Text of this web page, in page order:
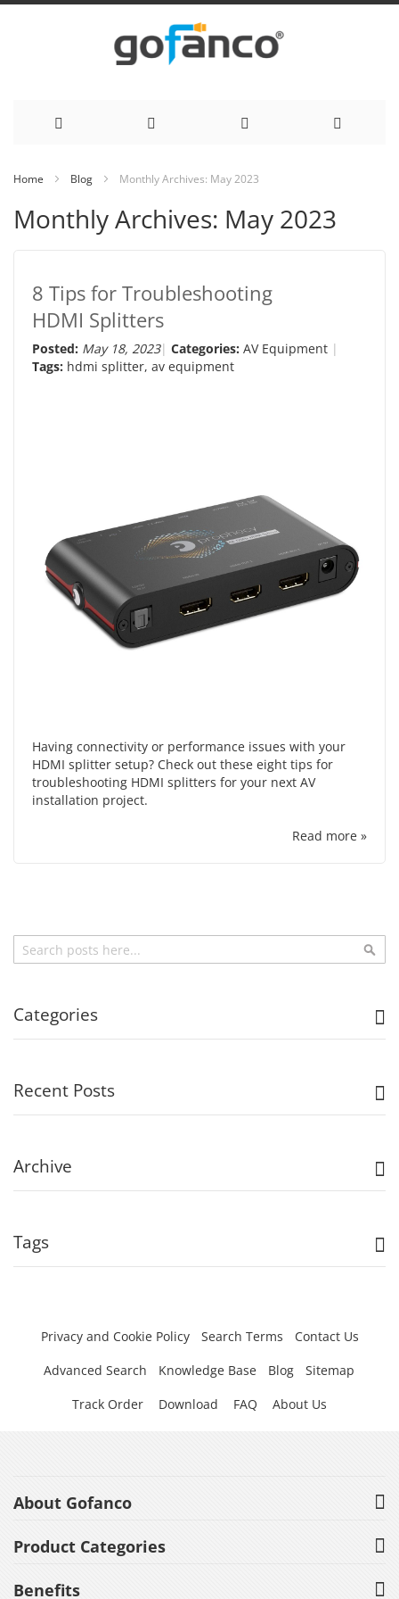
Content
Home Blog Monthly Archives: May 2023
Monthly Archives: May 2023
8 Tips for Troubleshooting
HDMI Splitters
Posted: May 18, 2023 Categories: AV Equipment
Tags: hdmi splitter, av equipment
Having connectivity or performance issues with your
HDMI splitter setup? Check out these eight tips for
troubleshooting HDMI splitters for your next AV
installation project.
Read more »
Search
Categories
Recent Posts
Archive
Tags
Privacy and Cookie Policy Search Terms
Contact Us
Advanced Search
Knowledge Base Blog
Sitemap
Track Order
Download FAQ About Us
About Gofanco
Product Categories
Benefits